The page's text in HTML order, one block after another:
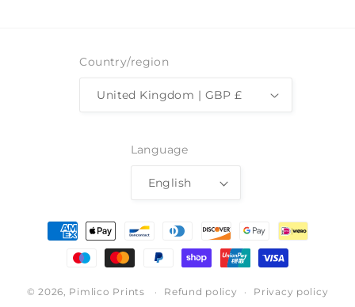
Country/region
United Kingdom | GBP £
Language
English
Payment
methods
© 2026, Pimlico Prints Refund policy Privacy policy